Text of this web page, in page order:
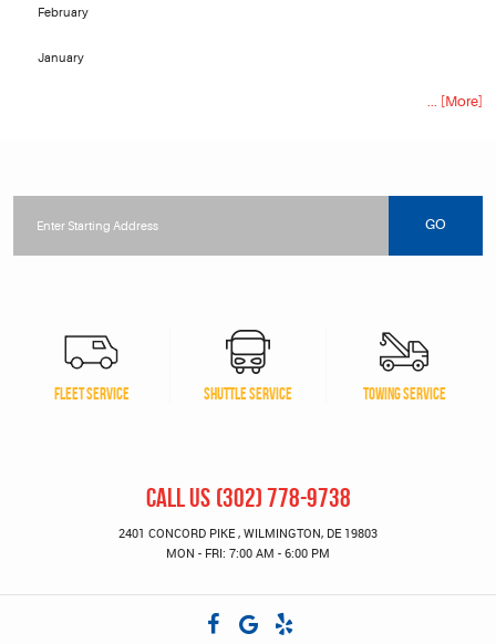
February
January
... [More]
location
GO
FLEET SERVICE SHUTTLE SERVICE TOWING SERVICE
CALL US (302) 778-9738
2401 CONCORD PIKE, WILMINGTON, DE 19803
MON - FRI: 7:00 AM - 6:00 PM